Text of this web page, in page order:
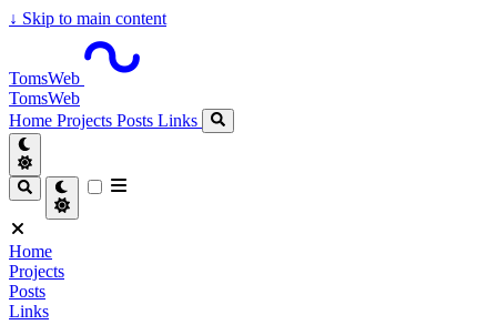
↓ Skip to main content
TomsWeb
TomsWeb
Home Projects Posts Links
Home
Projects
Posts
Links